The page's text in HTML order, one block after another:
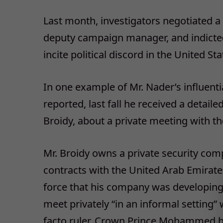
Last month, investigators negotiated a
deputy campaign manager, and
incite political discord in the United
In one example of Mr. Nader’s
reported, last fall he received a
Broidy, about a private meeting with
Mr. Broidy owns a private security
contracts with the United Arab
force that his company was
meet privately “in an informal setting”